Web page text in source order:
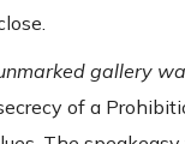
gallery
of a